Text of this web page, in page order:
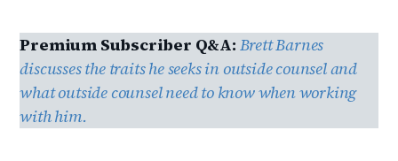
Premium Subscriber Q&A: Brett Barnes
discusses the traits he seeks in outside counsel and
what outside counsel need to know when working
with him.